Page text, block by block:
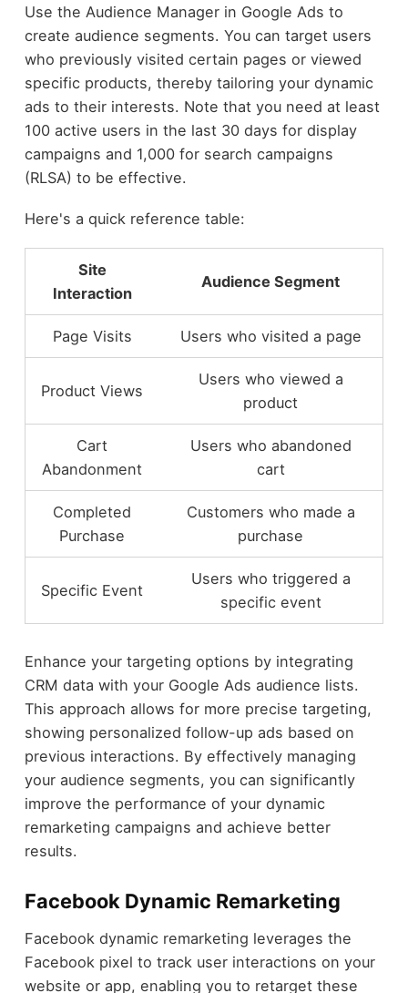
Use the Audience Manager in Google Ads to
create audience segments. You can target users
who previously visited certain pages or viewed
specific products, thereby tailoring your dynamic
ads to their interests. Note that you need at least
100 active users in the last 30 days for display
campaigns and 1,000 for search campaigns
(RLSA) to be effective.
Here's a quick reference table:
Site
Interaction
Audience Segment
Page Visits Users who visited a page
Product Views
Users who viewed a
product
Cart
Abandonment
Users who abandoned
cart
Completed
Purchase
Customers who made a
purchase
Specific Event
Users who triggered a
specific event
Enhance your targeting options by integrating
CRM data with your Google Ads audience lists.
This approach allows for more precise targeting,
showing personalized follow-up ads based on
previous interactions. By effectively managing
your audience segments, you can significantly
improve the performance of your dynamic
remarketing campaigns and achieve better
results.
Facebook Dynamic Remarketing
Facebook dynamic remarketing leverages the
Facebook pixel to track user interactions on your
website or app, enabling you to retarget these